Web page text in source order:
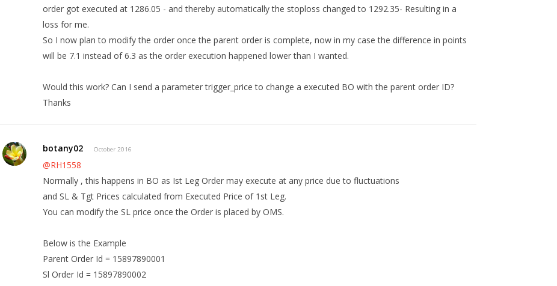
order got executed at 1286.05 - and thereby automatically the stoploss changed to 1292.35- Resulting in a
loss for me.
So I now plan to modify the order once the parent order is complete, now in my case the difference in points
will be 7.1 instead of 6.3 as the order execution happened lower than I wanted.
Would this work? Can I send a parameter trigger_price to change a executed BO with the parent order ID?
Thanks
botany02 October 2016
@RH1558
Normally , this happens in BO as Ist Leg Order may execute at any price due to fluctuations
and SL & Tgt Prices calculated from Executed Price of 1st Leg.
You can modify the SL price once the Order is placed by OMS.
Below is the Example
Parent Order Id = 15897890001
Sl Order Id = 15897890002